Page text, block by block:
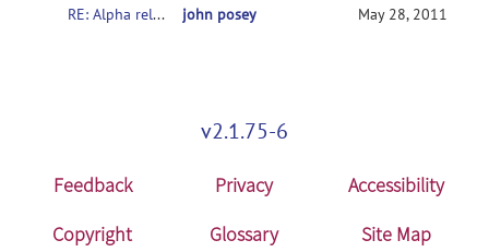
RE: Alpha release of SpineSegmentation module
john posey May 28, 2011
v2.1.75-6
Feedback Privacy
Accessibility
Copyright
Glossary Site Map